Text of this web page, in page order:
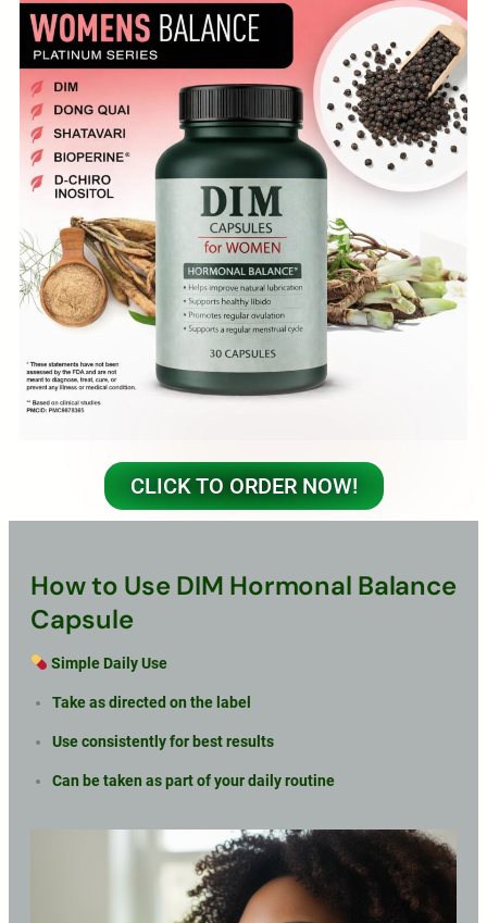
CLICK TO ORDER NOW!
How to Use DIM Hormonal Balance
Capsule
Simple Daily Use
Take as directed on the label
Use consistently for best results
Can be taken as part of your daily routine